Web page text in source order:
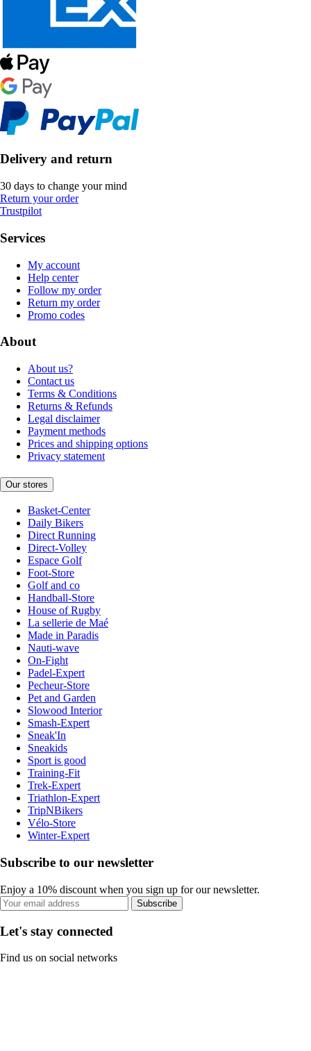
Delivery and return
30 days to change your mind
Return your order
Trustpilot
Services
My account
Help center
Follow my order
Return my order
Promo codes
About
About us?
Contact us
Terms & Conditions
Returns & Refunds
Legal disclaimer
Payment methods
Prices and shipping options
Privacy statement
Our stores
Basket-Center
Daily Bikers
Direct Running
Direct-Volley
Espace Golf
Foot-Store
Golf and co
Handball-Store
House of Rugby
La sellerie de Maé
Made in Paradis
Nauti-wave
On-Fight
Padel-Expert
Pecheur-Store
Pet and Garden
Slowood Interior
Smash-Expert
Sneak'In
Sneakids
Sport is good
Training-Fit
Trek-Expert
Triathlon-Expert
TripNBikers
Vélo-Store
Winter-Expert
Subscribe to our newsletter
Enjoy a 10% discount when you sign up for our newsletter.
Subscribe
Let's stay connected
Find us on social networks